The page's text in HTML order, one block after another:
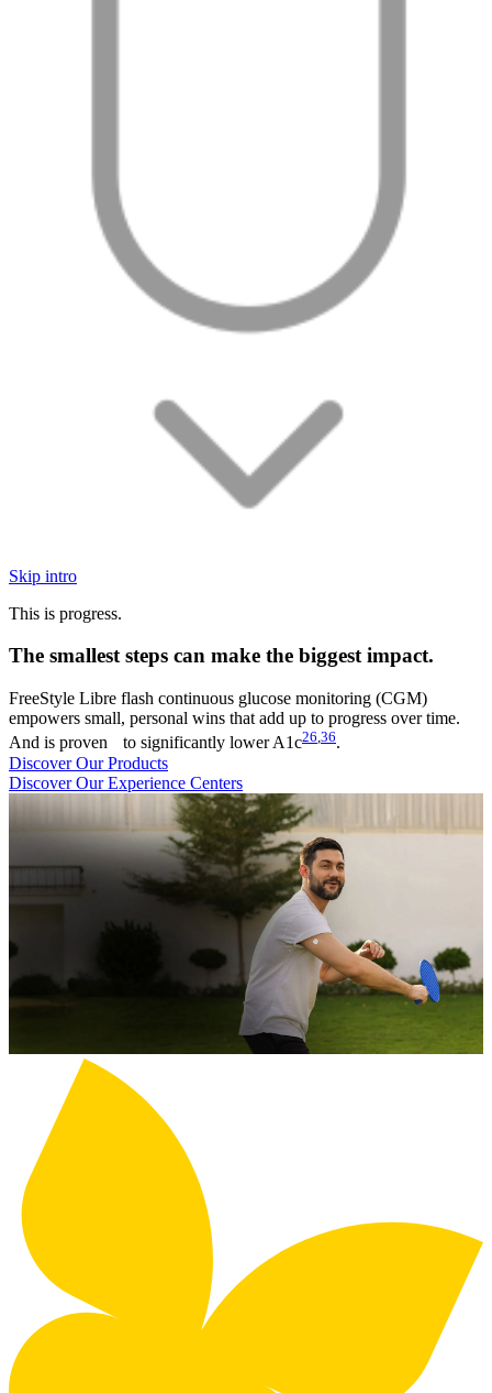
Skip intro
This is progress.
The smallest steps can make the biggest impact.
FreeStyle Libre flash continuous glucose monitoring (CGM)
empowers small, personal wins that add up to progress over time.
And is proven to significantly lower A1c26 36.
Discover Our Products
Discover Our Experience Centers